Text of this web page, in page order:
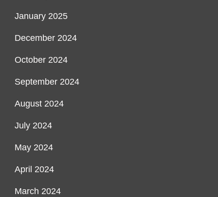
January 2025
December 2024
October 2024
September 2024
August 2024
July 2024
May 2024
April 2024
March 2024